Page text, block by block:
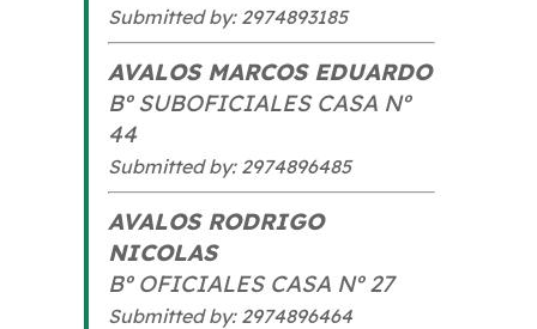
Submitted by: 2974893185
AVALOS MARCOS EDUARDO
Bº SUBOFICIALES CASA Nº
44
Submitted by: 2974896485
AVALOS RODRIGO
NICOLAS
Bº OFICIALES CASA Nº 27
Submitted by: 2974896464